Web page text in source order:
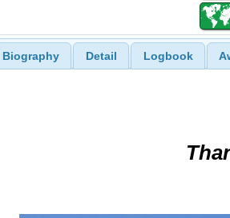
Biography Detail Logbook